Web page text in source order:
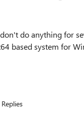
do anything for
based system for